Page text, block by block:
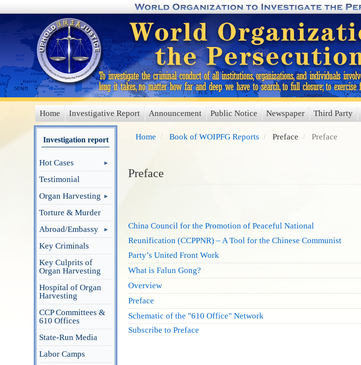
content
main
menu
Home Investigative Report Announcement Public Notice Newspaper Third Party
Investigation report
Hot Cases
Testimonial
Organ Harvesting
Torture & Murder
Abroad/Embassy
Key Criminals
Key Culprits of
Organ Harvesting
Hospital of Organ
Harvesting
CCP Committees &
610 Offices
State-Run Media
Labor Camps
Home Book of WOIPFG Reports Preface Preface
Preface
China Council for the Promotion of Peaceful National
Reunification (CCPPNR) – A Tool for the Chinese Communist
Party’s United Front Work
What is Falun Gong?
Overview
Preface
Schematic of the "610 Office" Network
Subscribe to Preface